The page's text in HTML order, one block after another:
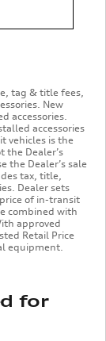
tag & title fees,
New
accessories.
accessories
vehicles is the
the Dealer’s
the Dealer’s sale
tax, title,
Dealer sets
of in-transit
combined with
approved
Retail Price
equipment.
for